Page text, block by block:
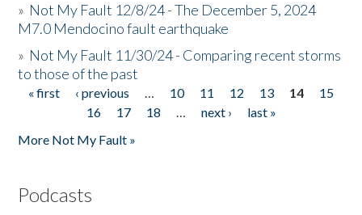
» Not My Fault 12/8/24 - The December 5, 2024
M7.0 Mendocino fault earthquake
» Not My Fault 11/30/24 - Comparing recent storms
to those of the past
Pages
« first ‹ previous … 10 11 12 13 14
15
16
17 18 … next ›
last »
More Not My Fault »
Podcasts